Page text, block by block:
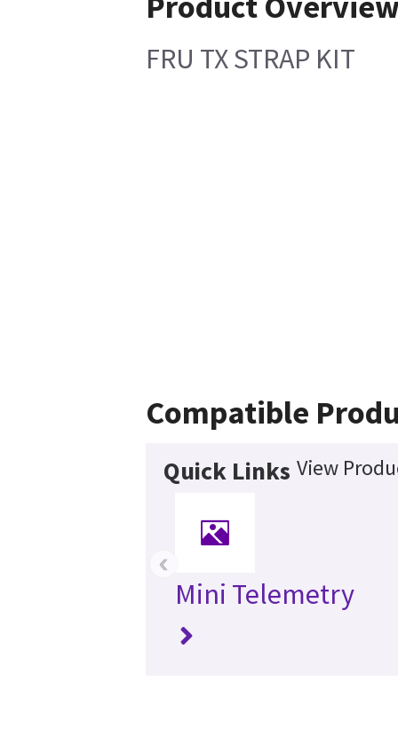
FRU TX STRAP KIT
Compatible
Quick Links View
Mini Telemetry
‹